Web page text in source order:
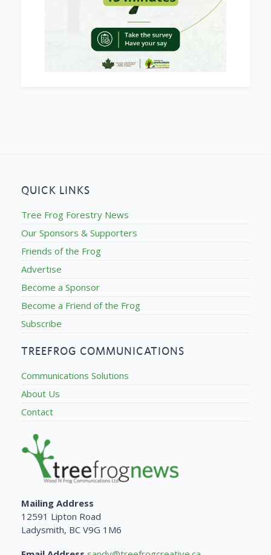
QUICK LINKS
Tree Frog Forestry News
Our Sponsors & Supporters
Friends of the Frog
Advertise
Become a Sponsor
Become a Friend of the Frog
Subscribe
TREEFROG COMMUNICATIONS
Communications Solutions
About Us
Contact
Mailing Address
12591 Lipton Road
Ladysmith, BC V9G 1M6